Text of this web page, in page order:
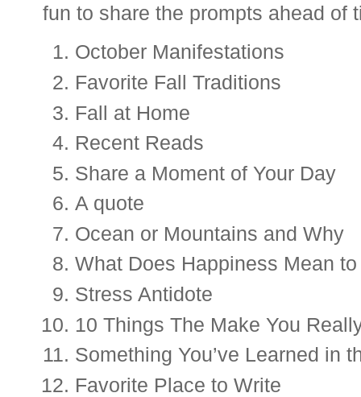
fun to share the prompts ahead of
October Manifestations
Favorite Fall Traditions
Fall at Home
Recent Reads
Share a Moment of Your Day
A quote
Ocean or Mountains and Why
What Does Happiness Mean to
Stress Antidote
10 Things The Make You
Something You’ve Learned in
Favorite Place to Write